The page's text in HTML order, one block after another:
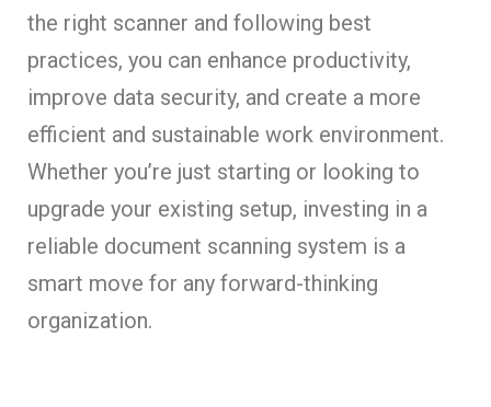
the right scanner and following best
practices, you can enhance productivity,
improve data security, and create a more
efficient and sustainable work environment.
Whether you’re just starting or looking to
upgrade your existing setup, investing in a
reliable document scanning system is a
smart move for any forward-thinking
organization.